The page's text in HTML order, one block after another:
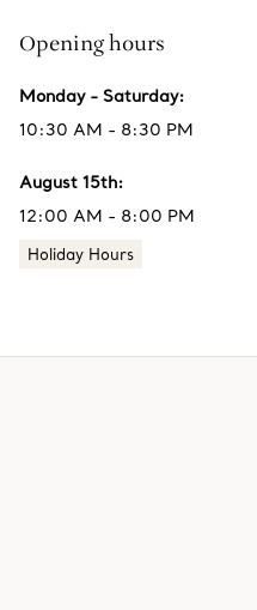
Opening hours
Monday - Saturday:
10:30 AM - 8:30 PM
August 15th:
12:00 AM - 8:00 PM
Holiday Hours